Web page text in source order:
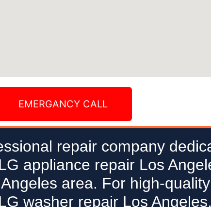
EMERGANCY CALL
repair company
appliance repair Los
area. For high-
washer repair Los